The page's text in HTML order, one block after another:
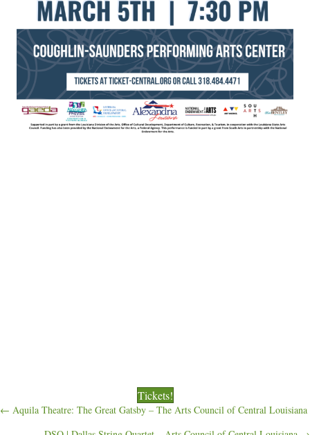
Tickets!
Posts
← Aquila Theatre: The Great Gatsby – The Arts Council of Central Louisiana